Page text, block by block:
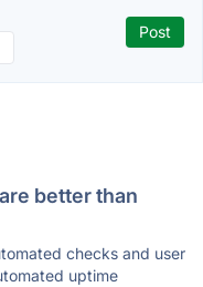
better than
checks and user
uptime